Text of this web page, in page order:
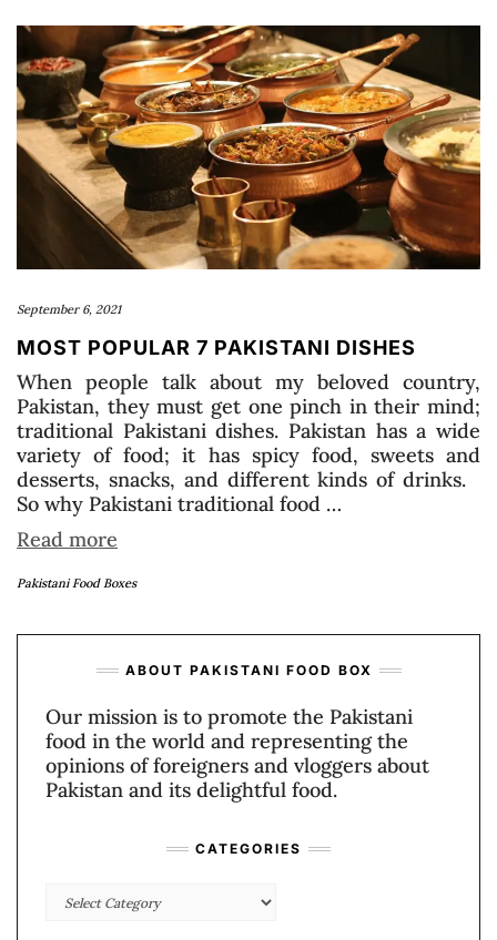
September 6, 2021
MOST POPULAR 7 PAKISTANI DISHES
When people talk about my beloved country,
Pakistan, they must get one pinch in their mind;
traditional Pakistani dishes. Pakistan has a wide
variety of food; it has spicy food, sweets and
desserts, snacks, and different kinds of drinks.
So why Pakistani traditional food …
Read more
Pakistani Food Boxes
ABOUT PAKISTANI FOOD BOX
Our mission is to promote the Pakistani
food in the world and representing the
opinions of foreigners and vloggers about
Pakistan and its delightful food.
CATEGORIES
Categories